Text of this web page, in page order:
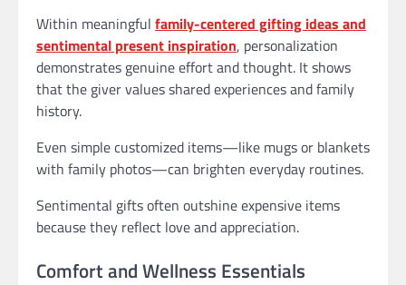
Within meaningful family-centered gifting ideas and
sentimental present inspiration, personalization
demonstrates genuine effort and thought. It shows
that the giver values shared experiences and family
history.
Even simple customized items—like mugs or blankets
with family photos—can brighten everyday routines.
Sentimental gifts often outshine expensive items
because they reflect love and appreciation.
Comfort and Wellness Essentials